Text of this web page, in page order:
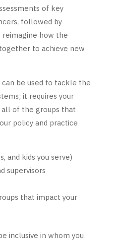
of key
followed by
how the
to achieve new
be used to tackle the
it requires your
of the groups that
policy and practice
and kids you serve)
supervisors
that impact your
inclusive in whom you